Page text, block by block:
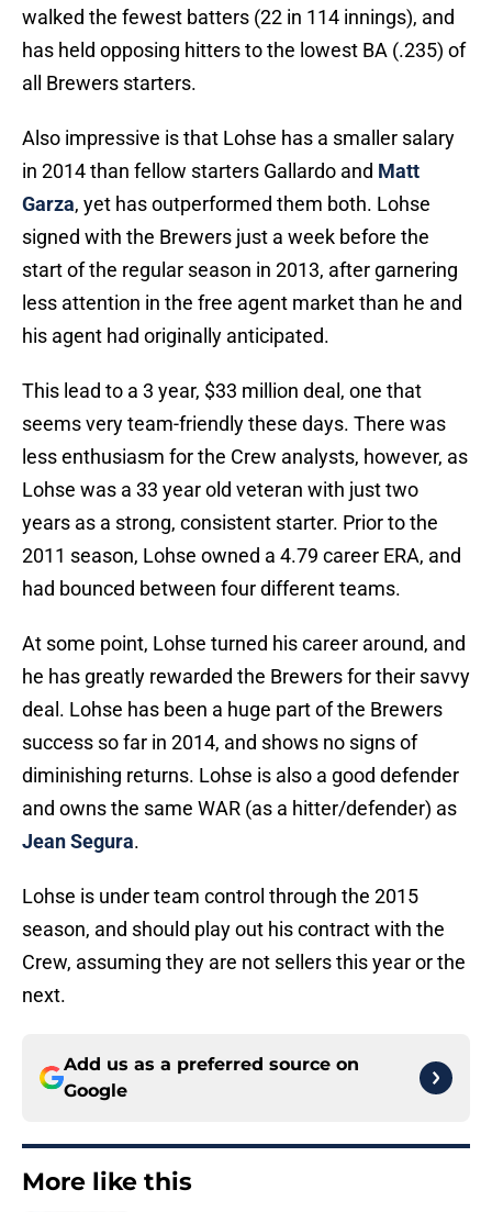
walked the fewest batters (22 in 114 innings), and
has held opposing hitters to the lowest BA (.235) of
all Brewers starters.
Also impressive is that Lohse has a smaller salary
in 2014 than fellow starters Gallardo and Matt
Garza, yet has outperformed them both. Lohse
signed with the Brewers just a week before the
start of the regular season in 2013, after garnering
less attention in the free agent market than he and
his agent had originally anticipated.
This lead to a 3 year, $33 million deal, one that
seems very team-friendly these days. There was
less enthusiasm for the Crew analysts, however, as
Lohse was a 33 year old veteran with just two
years as a strong, consistent starter. Prior to the
2011 season, Lohse owned a 4.79 career ERA, and
had bounced between four different teams.
At some point, Lohse turned his career around, and
he has greatly rewarded the Brewers for their savvy
deal. Lohse has been a huge part of the Brewers
success so far in 2014, and shows no signs of
diminishing returns. Lohse is also a good defender
and owns the same WAR (as a hitter/defender) as
Jean Segura.
Lohse is under team control through the 2015
season, and should play out his contract with the
Crew, assuming they are not sellers this year or the
next.
Add us as a preferred source on
Google
More like this